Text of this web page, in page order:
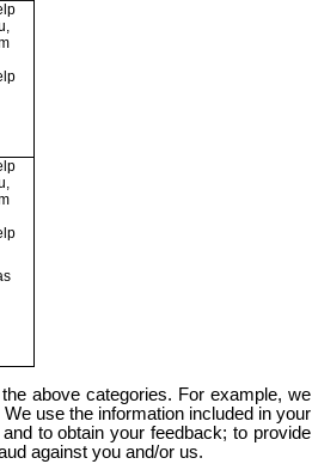
above categories. For example, we
use the information included in your
to obtain your feedback; to provide
against you and/or us.